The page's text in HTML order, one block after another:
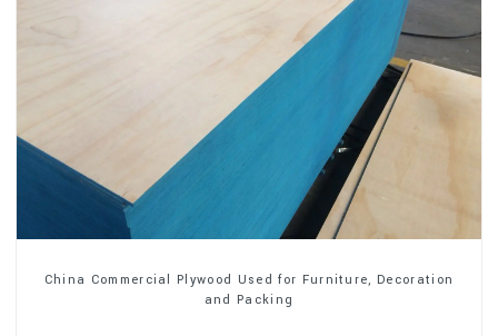
China Commercial Plywood Used for Furniture, Decoration
and Packing